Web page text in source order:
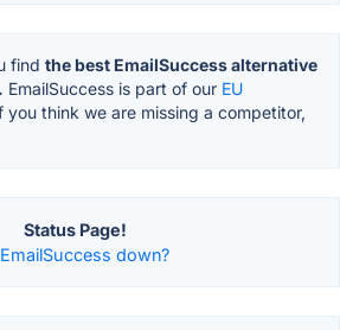
find the best EmailSuccess alternative
EmailSuccess is part of our EU
you think we are missing a competitor,
Status Page!
down?